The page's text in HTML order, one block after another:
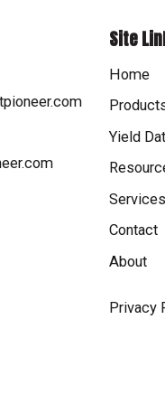
Site
Home
Yield
Services
Contact
About
Privacy